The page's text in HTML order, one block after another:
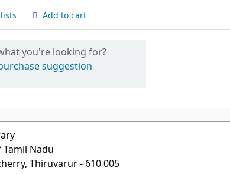
Add to cart
you're looking for?
suggestion
Nadu
Thiruvarur - 610 005